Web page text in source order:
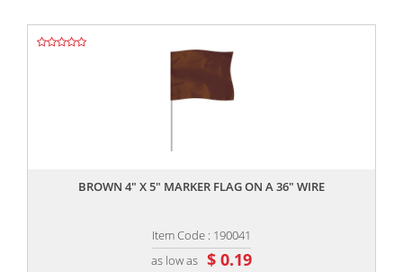
BROWN 4" X 5" MARKER FLAG ON A 36" WIRE
Item Code : 190041
as low as $ 0.19